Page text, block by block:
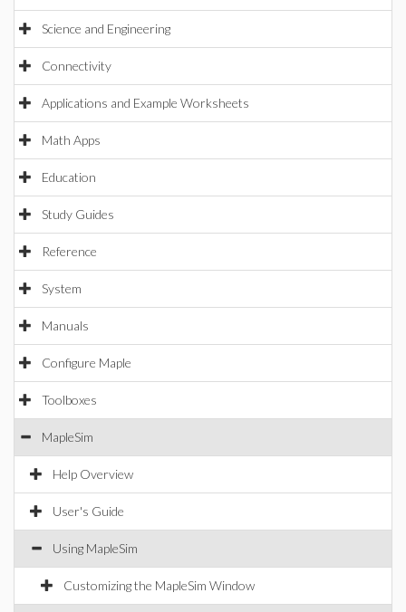
Science and Engineering
Connectivity
Applications and Example Worksheets
Math Apps
Education
Study Guides
Reference
System
Manuals
Configure Maple
Toolboxes
MapleSim
Help Overview
User's Guide
Using MapleSim
Customizing the MapleSim Window